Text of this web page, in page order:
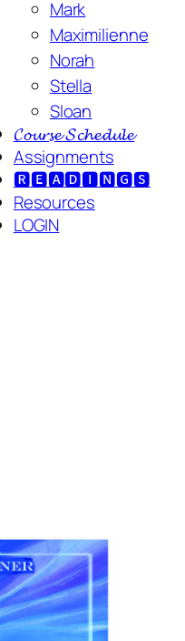
Mark
Maximilienne
Norah
Stella
Sloan
𝓒𝓸𝓾𝓻𝓼𝓮 𝓢𝓬𝓱𝓮𝓭𝓾𝓵𝓮
Assignments
🆁🅴🅰🅳🅸🅽🅶🆂
Resources
LOGIN